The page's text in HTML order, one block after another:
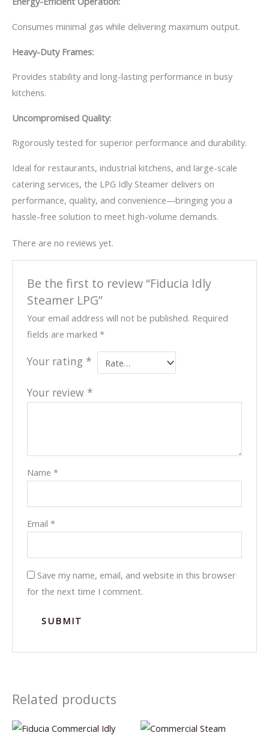
Consumes minimal gas while delivering maximum output.
Heavy-Duty Frames:
Provides stability and long-lasting performance in busy
kitchens.
Uncompromised Quality:
Rigorously tested for superior performance and durability.
Ideal for restaurants, industrial kitchens, and large-scale
catering services, the LPG Idly Steamer delivers on
performance, quality, and convenience—bringing you a
hassle-free solution to meet high-volume demands.
There are no reviews yet.
Be the first to review “Fiducia Idly
Steamer LPG”
Your email address will not be published. Required
fields are marked*
Your rating *
Your review *
Name*
Email*
Save my name, email, and website in this browser
for the next time I comment.
Related products